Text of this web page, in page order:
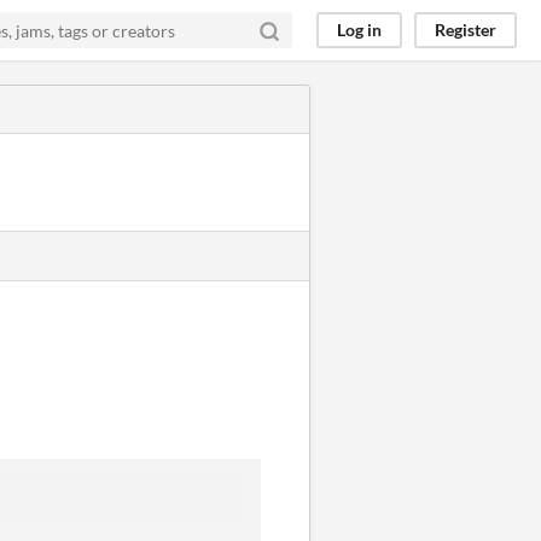
Log in Register